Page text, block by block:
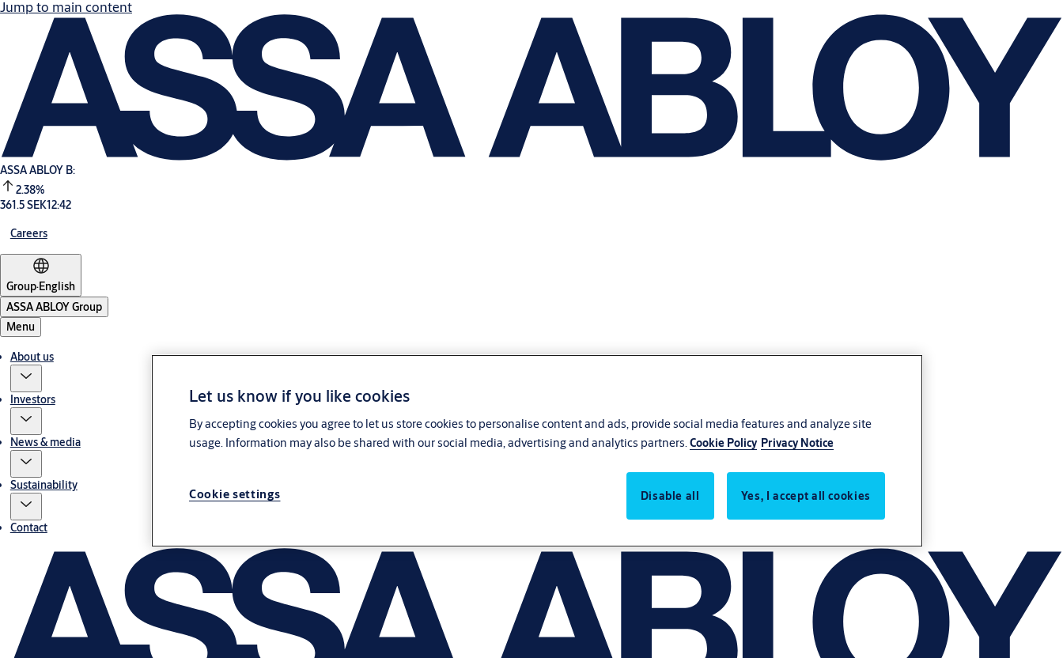
Jump to main content
ASSA ABLOY B:
2.38%
361.5 SEK12:42
Careers
Group·English
ASSA ABLOY Group
Menu
About us
Investors
News & media
Sustainability
Contact
Let us know if you like cookies
By accepting cookies you agree to let us store cookies to personalise content and ads, provide social media features and analyze site
usage. Information may also be shared with our social media, advertising and analytics partners.Cookie Policy Privacy Notice
Cookie settings Disable all Yes, I accept all cookies